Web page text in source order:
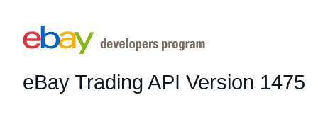
eBay Trading API Version 1475